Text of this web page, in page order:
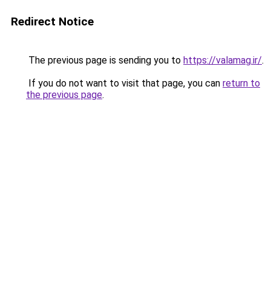
Redirect Notice
The previous page is sending you to https://valamag.ir/.
If you do not want to visit that page, you can return to
the previous page.